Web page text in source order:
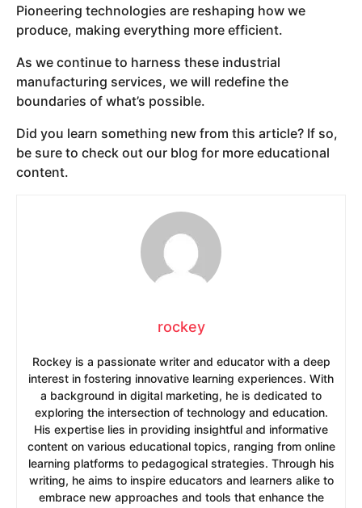
Pioneering technologies are reshaping how we
produce, making everything more efficient.
As we continue to harness these industrial
manufacturing services, we will redefine the
boundaries of what’s possible.
Did you learn something new from this article? If so,
be sure to check out our blog for more educational
content.
rockey
Rockey is a passionate writer and educator with a deep
interest in fostering innovative learning experiences. With
a background in digital marketing, he is dedicated to
exploring the intersection of technology and education.
His expertise lies in providing insightful and informative
content on various educational topics, ranging from online
learning platforms to pedagogical strategies. Through his
writing, he aims to inspire educators and learners alike to
embrace new approaches and tools that enhance the